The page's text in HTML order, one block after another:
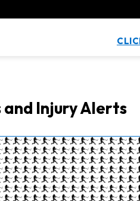
and Injury Alerts